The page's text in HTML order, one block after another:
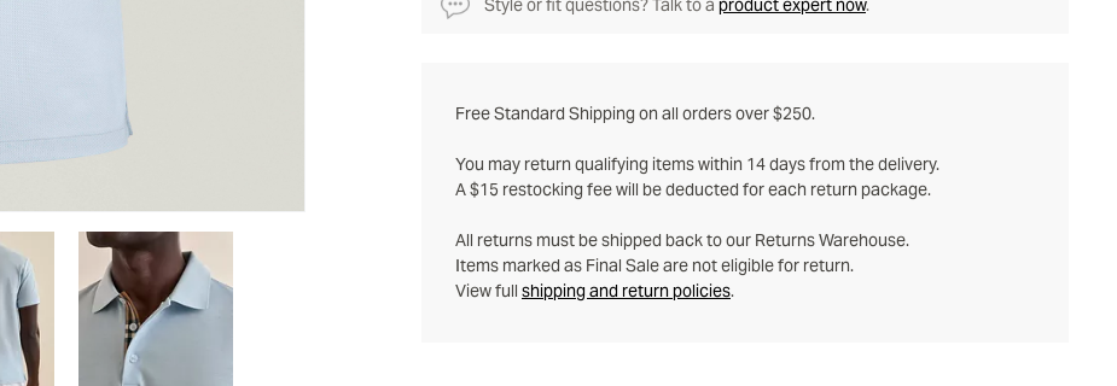
Style or fit questions? Talk to a product expert now.
Free Standard Shipping on all orders over $250.
You may return qualifying items within 14 days from the delivery.
A $15 restocking fee will be deducted for each return package.
All returns must be shipped back to our Returns Warehouse.
Items marked as Final Sale are not eligible for return.
View full shipping and return policies.